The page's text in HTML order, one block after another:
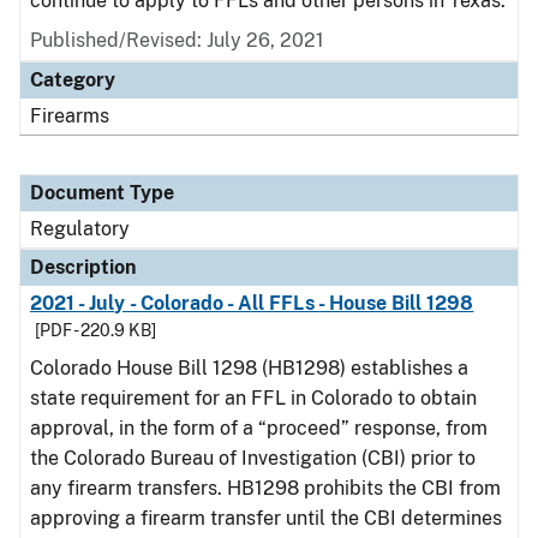
Published/Revised: July 26, 2021
Category
Firearms
Document Type
Regulatory
Description
2021 - July - Colorado - All FFLs - House Bill 1298
[PDF - 220.9 KB]
Colorado House Bill 1298 (HB1298) establishes a
state requirement for an FFL in Colorado to obtain
approval, in the form of a “proceed” response, from
the Colorado Bureau of Investigation (CBI) prior to
any firearm transfers. HB1298 prohibits the CBI from
approving a firearm transfer until the CBI determines